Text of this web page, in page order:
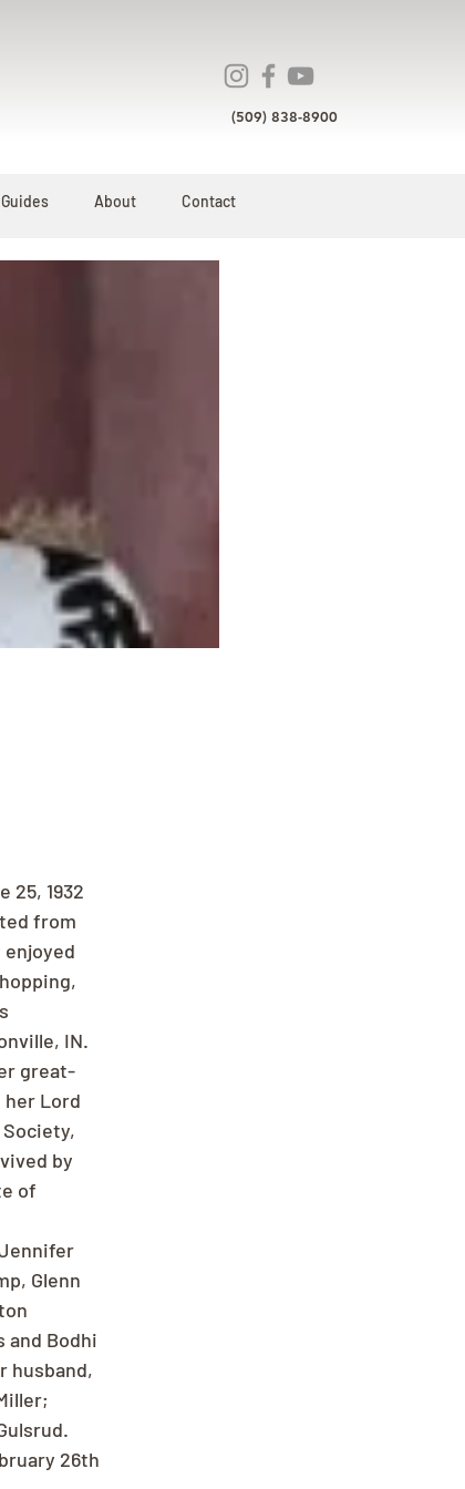
(509) 838-8900
About Contact
25, 1932
from
enjoyed
IN.
great-
her Lord
by
of
Glenn
and Bodhi
husband,
26th